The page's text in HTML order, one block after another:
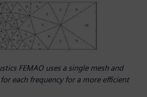
FEMAO uses a single mesh and
each frequency for a more efficient